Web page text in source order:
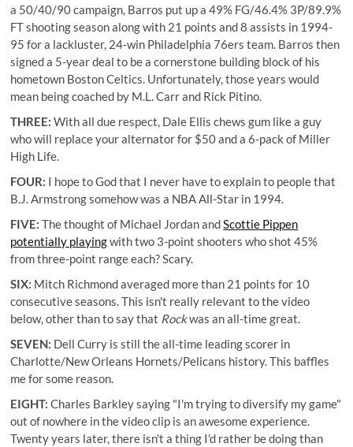
a 50/40/90 campaign, Barros put up a 49% FG/46.4% 3P/89.9%
FT shooting season along with 21 points and 8 assists in 1994-
95 for a lackluster, 24-win Philadelphia 76ers team. Barros then
signed a 5-year deal to be a cornerstone building block of his
hometown Boston Celtics. Unfortunately, those years would
mean being coached by M.L. Carr and Rick Pitino.
THREE: With all due respect, Dale Ellis chews gum like a guy
who will replace your alternator for $50 and a 6-pack of Miller
High Life.
FOUR: I hope to God that I never have to explain to people that
B.J. Armstrong somehow was a NBA All-Star in 1994.
FIVE: The thought of Michael Jordan andScottie Pippen
potentially playingwith two 3-point shooters who shot 45%
from three-point range each? Scary.
SIX: Mitch Richmond averaged more than 21 points for 10
consecutive seasons. This isn't really relevant to the video
below, other than to say that Rockwas an all-time great.
SEVEN: Dell Curry is still the all-time leading scorer in
Charlotte/New Orleans Hornets/Pelicans history. This baffles
me for some reason.
EIGHT: Charles Barkley saying "I'm trying to diversify my game"
out of nowhere in the video clip is an awesome experience.
Twenty years later, there isn't a thing I'd rather be doing than